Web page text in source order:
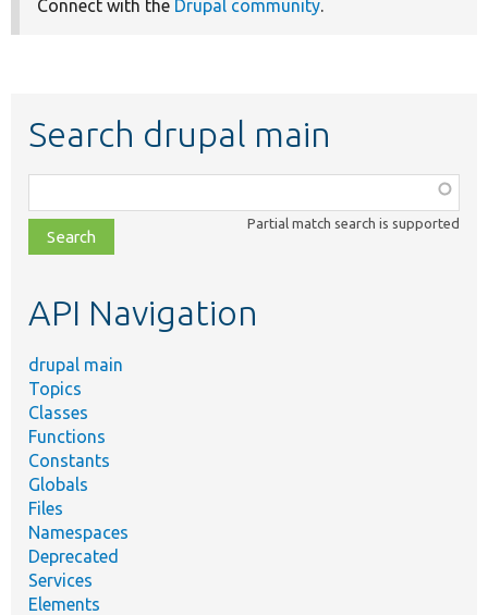
Connect with the Drupal community.
Search drupal main
class,
file,
topic,
Partial match search is supported
API Navigation
drupal main
Topics
Classes
Functions
Constants
Globals
Files
Namespaces
Deprecated
Services
Elements